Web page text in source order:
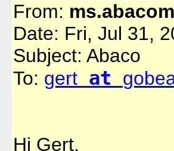
From: ms.abacom
Date: Fri, Jul 31,
Subject: Abaco
To: gert at
Hi Gert,